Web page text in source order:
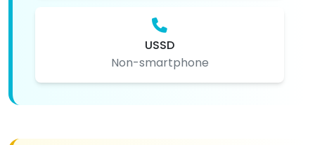
USSD
Non-smartphone